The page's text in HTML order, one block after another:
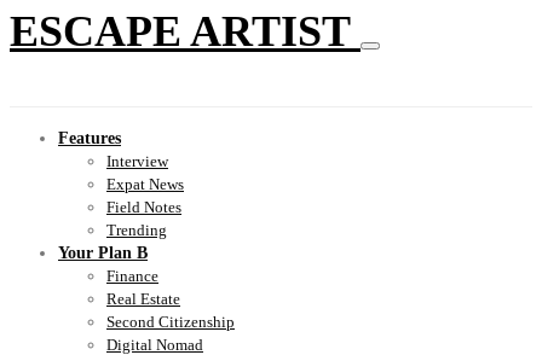
ESCAPE ARTIST
Features
Interview
Expat News
Field Notes
Trending
Your Plan B
Finance
Real Estate
Second Citizenship
Digital Nomad